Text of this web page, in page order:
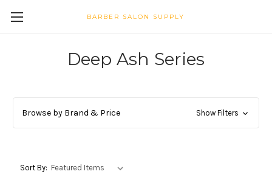
BARBER SALON SUPPLY
Deep Ash Series
Browse by Brand & Price Show Filters
Sort By: